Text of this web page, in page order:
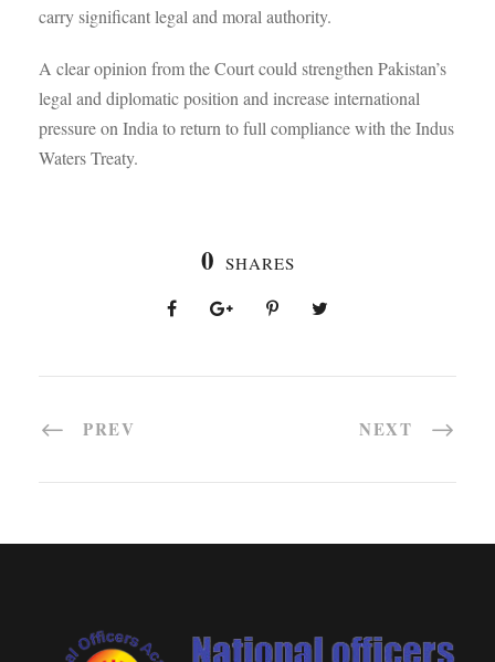
carry significant legal and moral authority.
A clear opinion from the Court could strengthen Pakistan’s
legal and diplomatic position and increase international
pressure on India to return to full compliance with the Indus
Waters Treaty.
0 SHARES
PREV NEXT